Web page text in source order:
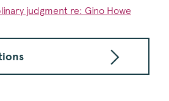
judgment re: Gino Howe